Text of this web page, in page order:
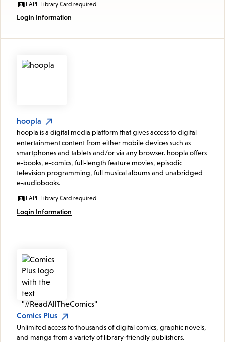
LAPL Library Card required
Login Information
hoopla
hoopla is a digital media platform that gives access to digital
entertainment content from either mobile devices such as
smartphones and tablets and/or via any browser. hoopla offers
e-books, e-comics, full-length feature movies, episodic
television programming, full musical albums and unabridged
e-audiobooks.
LAPL Library Card required
Login Information
Comics Plus
Unlimited access to thousands of digital comics, graphic novels,
and manga from a variety of library-friendly publishers.